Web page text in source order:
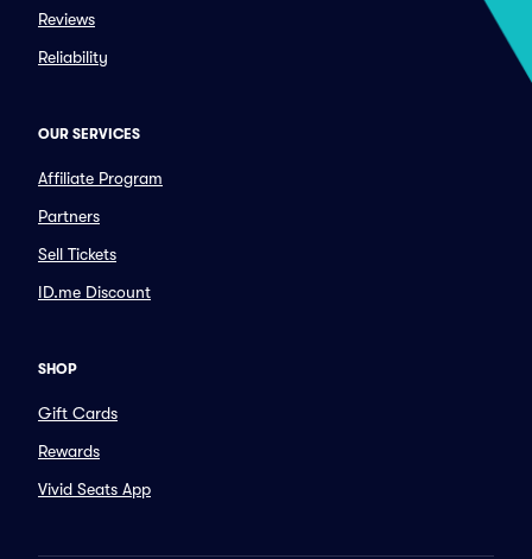
Reviews
Reliability
OUR SERVICES
Affiliate Program
Partners
Sell Tickets
ID.me Discount
SHOP
Gift Cards
Rewards
Vivid Seats App